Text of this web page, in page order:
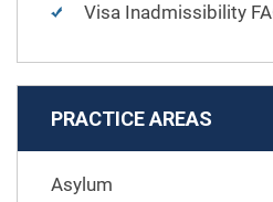
Visa Inadmissibility
PRACTICE AREAS
Asylum